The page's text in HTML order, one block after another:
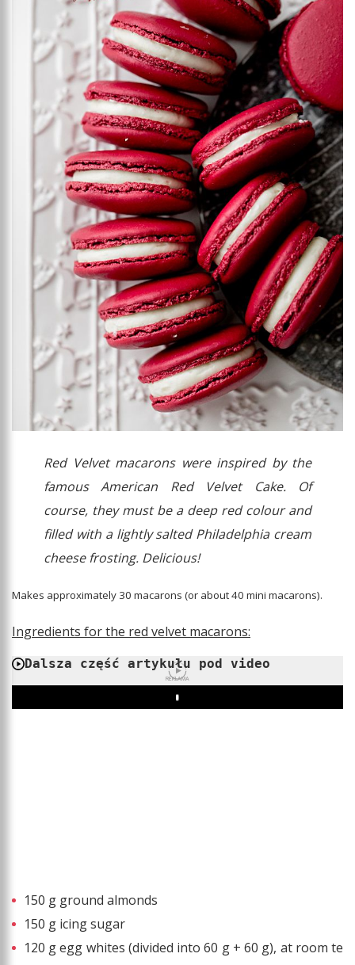
Red Velvet macarons were inspired by the
famous American Red Velvet Cake. Of
course, they must be a deep red colour and
filled with a lightly salted Philadelphia cream
cheese frosting. Delicious!
Makes approximately 30 macarons (or about 40 mini macarons).
Ingredients for the red velvet macarons:
Dalsza część artykułu pod video
REKLAMA
Play
150 g ground almonds
150 g icing sugar
120 g egg whites (divided into 60 g + 60 g), at room te